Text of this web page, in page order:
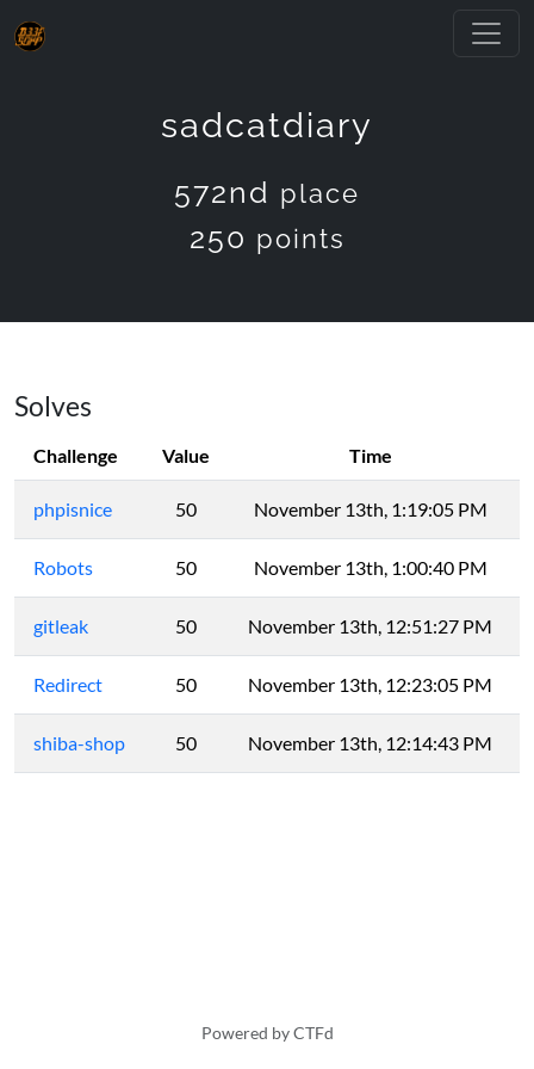
sadcatdiary
572nd place
250 points
Solves
Challenge Value Time
phpisnice 50 November 13th, 1:19:05 PM
Robots 50 November 13th, 1:00:40 PM
gitleak 50 November 13th, 12:51:27 PM
Redirect 50 November 13th, 12:23:05 PM
shiba-shop 50 November 13th, 12:14:43 PM
Powered by CTFd